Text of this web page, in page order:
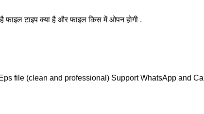
टाइप क्या है और फाइल किस में ओपन होगी .
file (clean and professional) Support WhatsApp and Call